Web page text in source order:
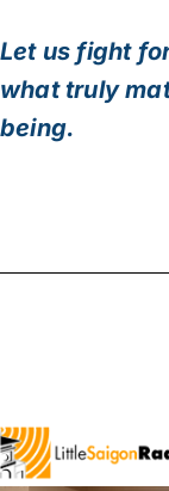
Let us fight
what truly
being.